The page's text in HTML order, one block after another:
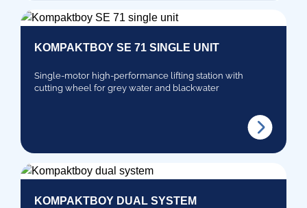
KOMPAKTBOY SE 71 SINGLE UNIT
Single-motor high-performance lifting station with
cutting wheel for grey water and blackwater
KOMPAKTBOY DUAL SYSTEM